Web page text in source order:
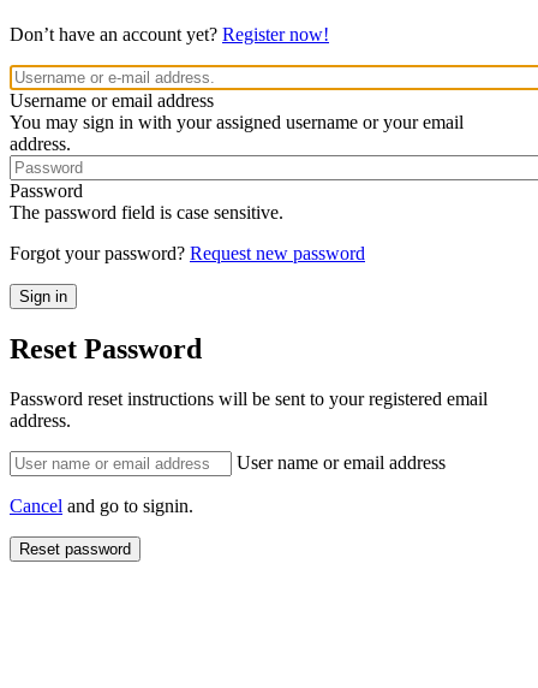
Don’t have an account yet? Register now!
Username or email address
You may sign in with your assigned username or your email
address.
Password
The password field is case sensitive.
Forgot your password? Request new password
Reset Password
Password reset instructions will be sent to your registered email
address.
User name or email address
Cancel and go to signin.
Reset password